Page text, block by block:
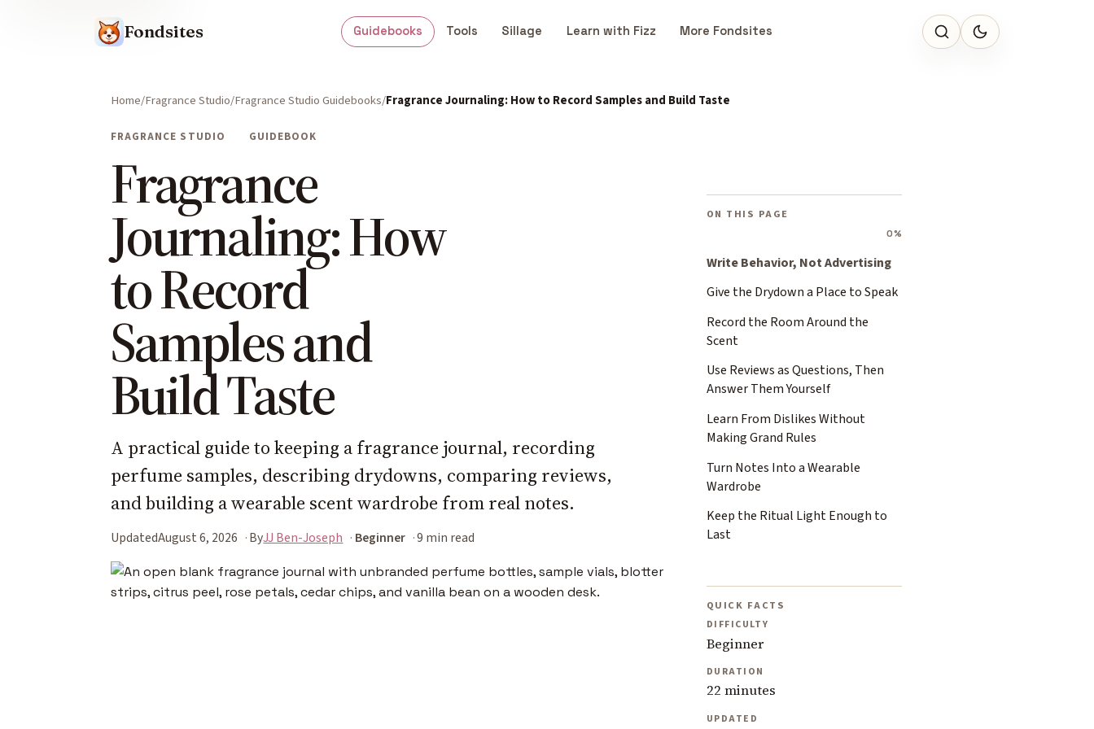
Fondsites Guidebooks Tools Sillage Learn with Fizz More Fondsites
Home Fragrance Studio Fragrance Studio Guidebooks Fragrance Journaling: How to Record Samples and Build Taste
FRAGRANCE STUDIO GUIDEBOOK
Fragrance
Journaling: How
to Record
Samples and
Build Taste
A practical guide to keeping a fragrance journal, recording
perfume samples, describing drydowns, comparing reviews,
and building a wearable scent wardrobe from real notes.
UpdatedAugust 6, 2026 ByJJ Ben-Joseph Beginner 9 min read
ON THIS PAGE
0%
Write Behavior, Not Advertising
Give the Drydown a Place to Speak
Record the Room Around the
Scent
Use Reviews as Questions, Then
Answer Them Yourself
Learn From Dislikes Without
Making Grand Rules
Turn Notes Into a Wearable
Wardrobe
Keep the Ritual Light Enough to
Last
QUICK FACTS
DIFFICULTY
Beginner
DURATION
22 minutes
UPDATED